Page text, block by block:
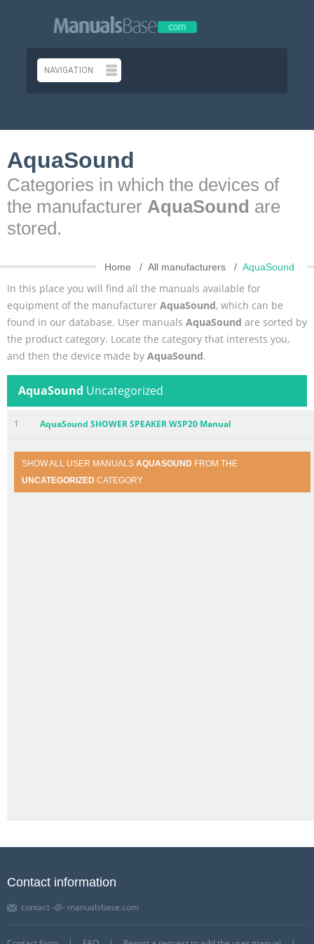
AquaSound
Categories in which the devices of
the manufacturer AquaSound are
stored.
Home All manufacturers AquaSound
In this place you will find all the manuals available for
equipment of the manufacturer AquaSound, which can be
found in our database. User manuals AquaSound are sorted by
the product category. Locate the category that interests you,
and then the device made by AquaSound.
AquaSound Uncategorized
1 AquaSound SHOWER SPEAKER WSP20 Manual
SHOW ALL USER MANUALS AQUASOUND FROM THE
UNCATEGORIZED CATEGORY
Contact information
contact -@- manualsbase.com